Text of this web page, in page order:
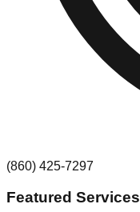
(860) 425-7297
Featured Services